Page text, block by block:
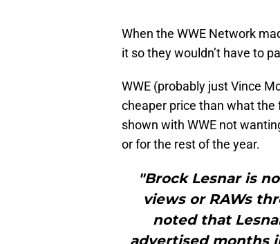
When the WWE Network
it so they wouldn’t have to
WWE (probably just Vince
cheaper price than what the
shown with WWE not
or for the rest of the year.
"Brock Lesnar is
views or RAWs
noted that